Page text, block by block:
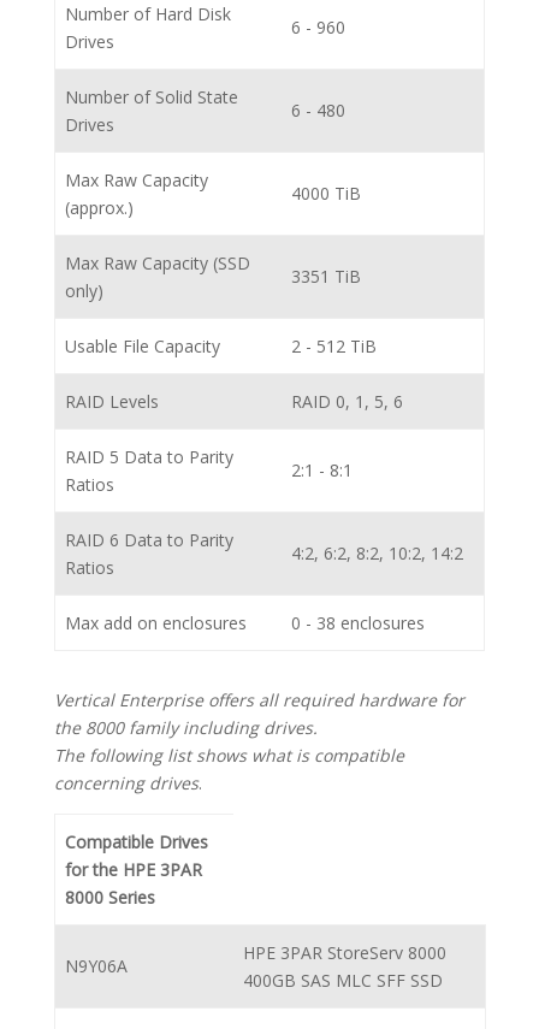
Number of Hard Disk
Drives
6 - 960
Number of Solid State
Drives
6 - 480
Max Raw Capacity
(approx.)
4000 TiB
Max Raw Capacity (SSD
only)
3351 TiB
Usable File Capacity 2 - 512 TiB
RAID Levels RAID 0, 1, 5, 6
RAID 5 Data to Parity
Ratios
2:1 - 8:1
RAID 6 Data to Parity
Ratios
4:2, 6:2, 8:2, 10:2, 14:2
Max add on enclosures 0 - 38 enclosures
Vertical Enterprise offers all required hardware for
the 8000 family including drives.
The following list shows what is compatible
concerning drives.
Compatible Drives
for the HPE 3PAR
8000 Series
N9Y06A
HPE 3PAR StoreServ 8000
400GB SAS MLC SFF SSD